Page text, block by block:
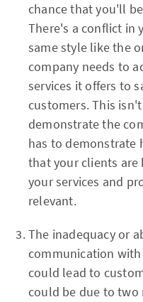
chance that you'll
There's a conflict in
same style like the
company needs to
services it offers to
customers. This
demonstrate the
has to demonstrate
that your clients are
your services and
relevant.
The inadequacy or
communication
could lead to
could be due to two